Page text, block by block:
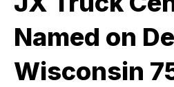
Named on
Wisconsin